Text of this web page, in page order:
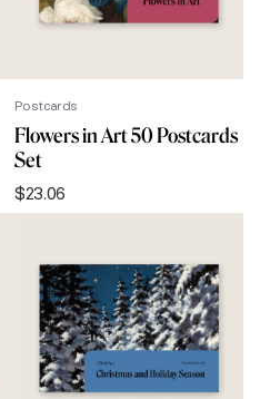
Postcards
Flowers in Art 50 Postcards
Set
$23.06